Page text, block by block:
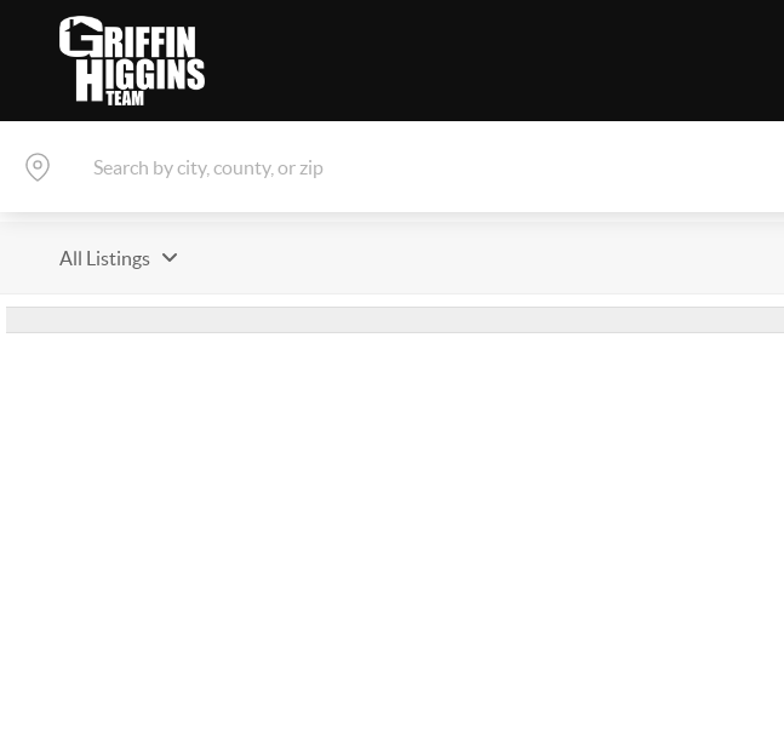
All Listings